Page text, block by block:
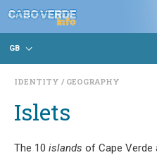
GB
IDENTITY GEOGRAPHY
Islets
The 10 islands of Cape Verde